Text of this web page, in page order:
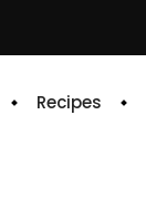
Recipes